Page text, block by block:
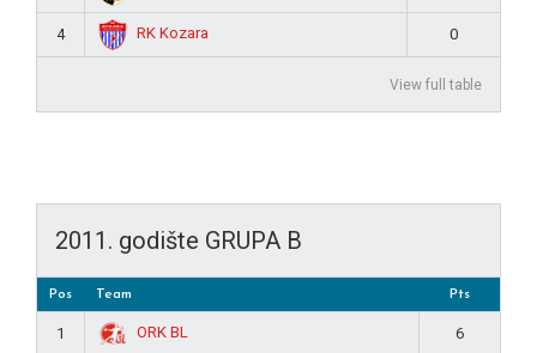
4 RK Kozara 0
View full table
2011. godište GRUPA B
Pos Team Pts
1 ORK BL 6